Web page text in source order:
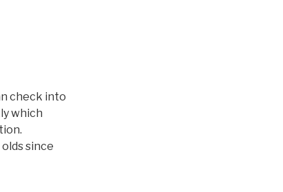
check into
which
since